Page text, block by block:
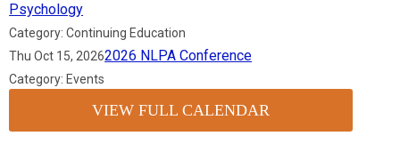
Psychology
Category: Continuing Education
Thu Oct 15, 20262026 NLPA Conference
Category: Events
VIEW FULL CALENDAR